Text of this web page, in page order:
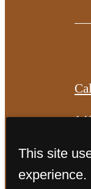
This site